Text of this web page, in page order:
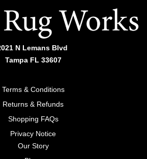
N Lemans Blvd
Tampa FL 33607
Terms & Conditions
Returns & Refunds
Shopping FAQs
Privacy Notice
Our Story